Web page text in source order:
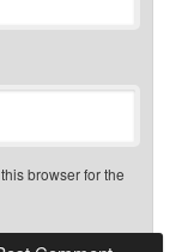
browser for the